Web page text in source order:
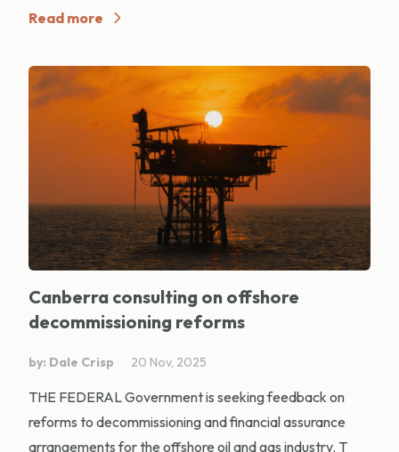
Read more
Canberra consulting on offshore
decommissioning reforms
by: Dale Crisp 20 Nov, 2025
THE FEDERAL Government is seeking feedback on
reforms to decommissioning and financial assurance
arrangements for the offshore oil and gas industry. T